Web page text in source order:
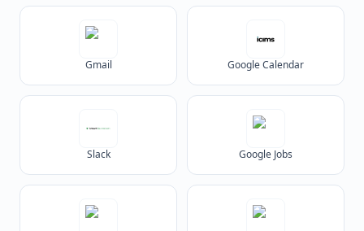
Gmail Google Calendar
Slack Google Jobs